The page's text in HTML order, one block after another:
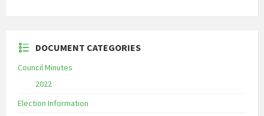
DOCUMENT CATEGORIES
Council Minutes
2022
Election Information